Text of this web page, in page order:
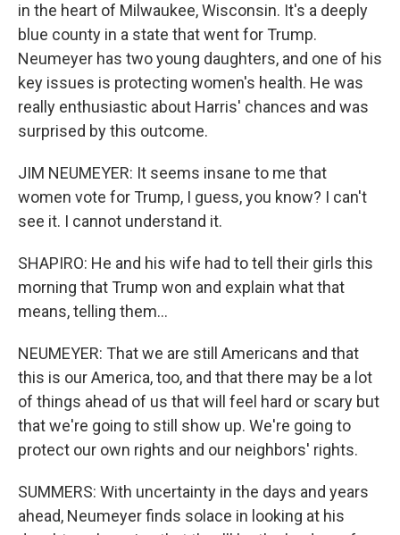
in the heart of Milwaukee, Wisconsin. It's a deeply
blue county in a state that went for Trump.
Neumeyer has two young daughters, and one of his
key issues is protecting women's health. He was
really enthusiastic about Harris' chances and was
surprised by this outcome.
JIM NEUMEYER: It seems insane to me that
women vote for Trump, I guess, you know? I can't
see it. I cannot understand it.
SHAPIRO: He and his wife had to tell their girls this
morning that Trump won and explain what that
means, telling them...
NEUMEYER: That we are still Americans and that
this is our America, too, and that there may be a lot
of things ahead of us that will feel hard or scary but
that we're going to still show up. We're going to
protect our own rights and our neighbors' rights.
SUMMERS: With uncertainty in the days and years
ahead, Neumeyer finds solace in looking at his